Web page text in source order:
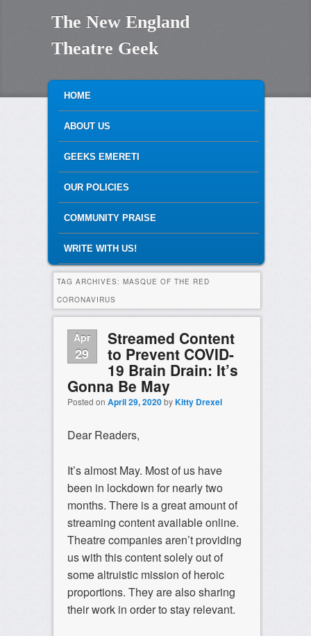
The New England
Theatre Geek
MAIN MENU
SKIP TO PRIMARY CONTENT
SKIP TO SECONDARY CONTENT
HOME
ABOUT US
GEEKS EMERETI
OUR POLICIES
COMMUNITY PRAISE
WRITE WITH US!
TAG ARCHIVES: MASQUE OF THE RED
CORONAVIRUS
Apr
29
Streamed Content
to Prevent COVID-
19 Brain Drain: It’s
Gonna Be May
Posted on April 29, 2020byKitty Drexel
Dear Readers,
It’s almost May. Most of us have
been in lockdown for nearly two
months. There is a great amount of
streaming content available online.
Theatre companies aren’t providing
us with this content solely out of
some altruistic mission of heroic
proportions. They are also sharing
their work in order to stay relevant.